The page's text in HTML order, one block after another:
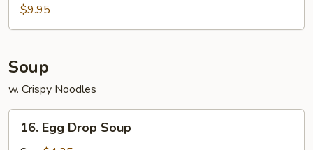
Chicken
Wings
w.Fried
Rice
$9.95
Soup
w. Crispy Noodles
Egg16. Egg Drop Soup